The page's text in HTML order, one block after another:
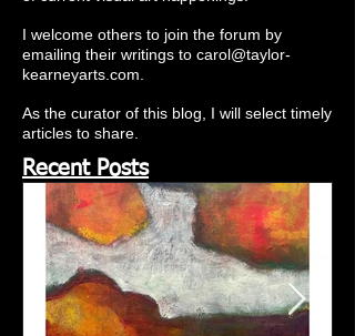
I welcome others to join the forum by
emailing their writings to carol@taylor-
kearneyarts.com
As the curator of this blog, I will select timely
articles to share.
Recent Posts